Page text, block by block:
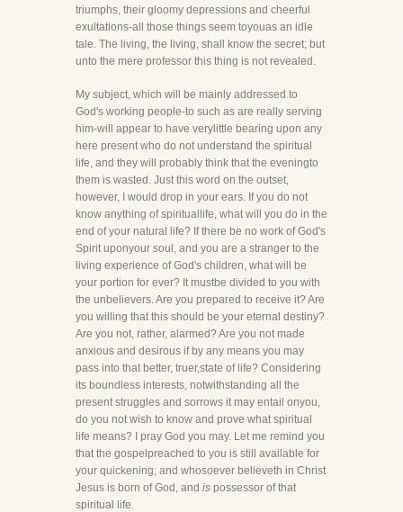
triumphs, their gloomy depressions and cheerful
exultations-all those things seem toyouas an idle
tale. The living, the living, shall know the secret; but
unto the mere professor this thing is not revealed.
My subject, which will be mainly addressed to
God's working people-to such as are really serving
him-will appear to have verylittle bearing upon any
here present who do not understand the spiritual
life, and they will probably think that the eveningto
them is wasted. Just this word on the outset,
however, I would drop in your ears. If you do not
know anything of spirituallife, what will you do in the
end of your natural life? If there be no work of God's
Spirit uponyour soul, and you are a stranger to the
living experience of God's children, what will be
your portion for ever? It mustbe divided to you with
the unbelievers. Are you prepared to receive it? Are
you willing that this should be your eternal destiny?
Are you not, rather, alarmed? Are you not made
anxious and desirous if by any means you may
pass into that better, truer,state of life? Considering
its boundless interests, notwithstanding all the
present struggles and sorrows it may entail onyou,
do you not wish to know and prove what spiritual
life means? I pray God you may. Let me remind you
that the gospelpreached to you is still available for
your quickening; and whosoever believeth in Christ
Jesus is born of God, and is possessor of that
spiritual life.